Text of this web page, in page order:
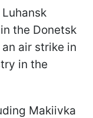
the Donetsk
air strike in
in the
Makiivka